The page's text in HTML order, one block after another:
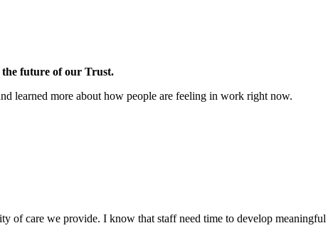
the future of our Trust.
learned more about how people are feeling in work right now.
of care we provide. I know that staff need time to develop meaningful